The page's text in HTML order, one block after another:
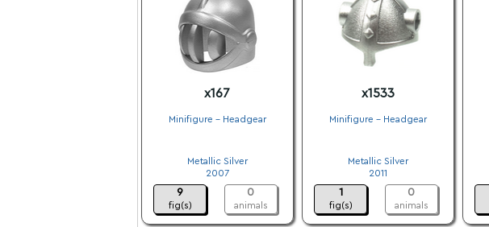
x167
Minifigure - Headgear
Metallic Silver
2007
9
fig(s)
0
animals
x1533
Minifigure - Headgear
Metallic Silver
2011
1
fig(s)
0
animals